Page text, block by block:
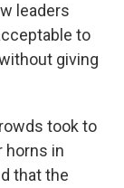
leaders
to
giving
took to
horns in
that the